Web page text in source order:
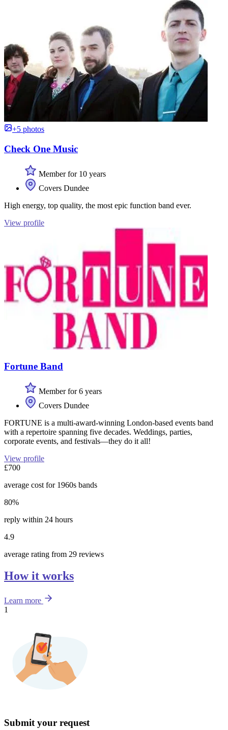
+5 photos
Check One Music
Member for 10 years
Covers Dundee
High energy, top quality, the most epic function band ever.
View profile
Fortune Band
Member for 6 years
Covers Dundee
FORTUNE is a multi-award-winning London-based events band
with a repertoire spanning five decades. Weddings, parties,
corporate events, and festivals—they do it all!
View profile
£700
average cost for 1960s bands
80%
reply within 24 hours
4.9
average rating from 29 reviews
How it works
Learn more
1
Submit your request